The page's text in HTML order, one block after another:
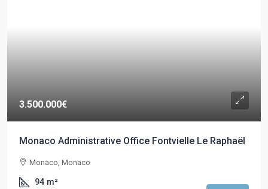
3.500.000€
Monaco Administrative Office Fontvielle Le Raphaël
Monaco, Monaco
94 m²